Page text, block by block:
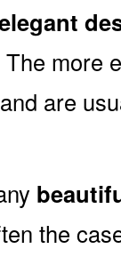
more
and are
the